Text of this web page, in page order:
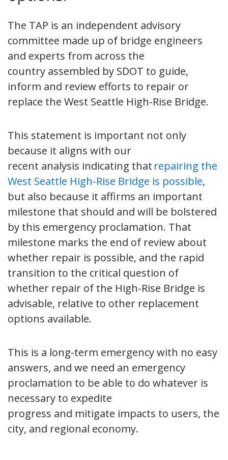
The TAP is an independent advisory
committee made up of bridge engineers
and experts from across the
country assembled by SDOT to guide,
inform and review efforts to repair or
replace the West Seattle High-Rise Bridge.
This statement is important not only
because it aligns with our
recent analysis indicating that repairing the
West Seattle High-Rise Bridge is possible,
but also because it affirms an important
milestone that should and will be bolstered
by this emergency proclamation. That
milestone marks the end of review about
whether repair is possible, and the rapid
transition to the critical question of
whether repair of the High-Rise Bridge is
advisable, relative to other replacement
options available.
This is a long-term emergency with no easy
answers, and we need an emergency
proclamation to be able to do whatever is
necessary to expedite
progress and mitigate impacts to users, the
city, and regional economy.